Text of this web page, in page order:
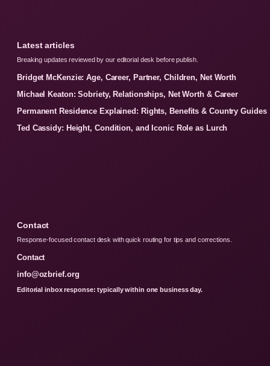
Latest articles
Breaking updates reviewed by our editorial desk before publish.
Bridget McKenzie: Age, Career, Partner, Children, Net Worth
Michael Keaton: Sobriety, Relationships, Net Worth & Career
Permanent Residence Explained: Rights, Benefits & Country Guides
Ted Cassidy: Height, Condition, and Iconic Role as Lurch
Contact
Response-focused contact desk with quick routing for tips and corrections.
Contact
info@ozbrief.org
Editorial inbox response: typically within one business day.